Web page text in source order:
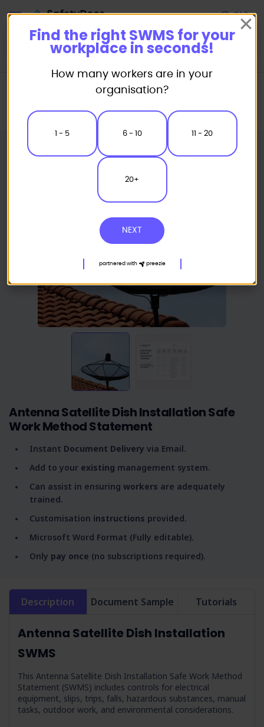
Safe Work Method Statement (SWMS) Templates
Antenna Satellite Dish Installation Safe Work Method Statement
Antenna Satellite Dish Installation Safe
Work Method Statement
Instant Document Delivery via Email.
Add to your existing management system.
Can assist in ensuring workers are adequately
trained.
Customisation instructions provided.
Microsoft Word Format (Fully editable).
Only pay once (no subscriptions required).
Description Document Sample Tutorials
Antenna Satellite Dish Installation
SWMS
This Antenna Satellite Dish Installation Safe Work Method
Statement (SWMS) includes controls for electrical
equipment, slips, trips, falls, hazardous substances, manual
tasks, outdoor work, and environmental considerations.
Find the right SWMS for your
workplace in seconds!
How many workers are in your
organisation?
1 - 5 6 - 10 11 - 20
20+
NEXT
partnered with preezie